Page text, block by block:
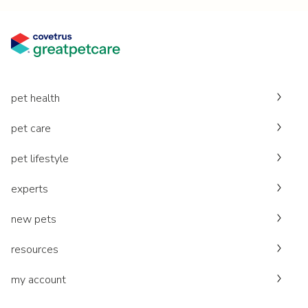
pet health
pet care
pet lifestyle
experts
new pets
resources
my account